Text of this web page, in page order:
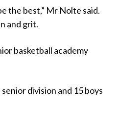
the best,” Mr Nolte said.
and grit.
basketball academy
division and 15 boys